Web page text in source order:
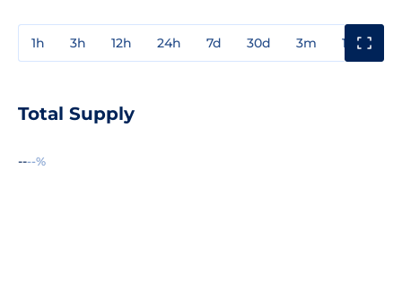
1h 3h 12h 24h 7d 30d 3m 1y
Total Supply
----%